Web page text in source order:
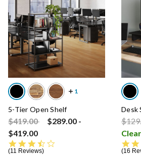
5-Tier Open Shelf
Price reduced from
$419.00to $289.00 -
$419.00
11 Reviews
Desk
Price
16